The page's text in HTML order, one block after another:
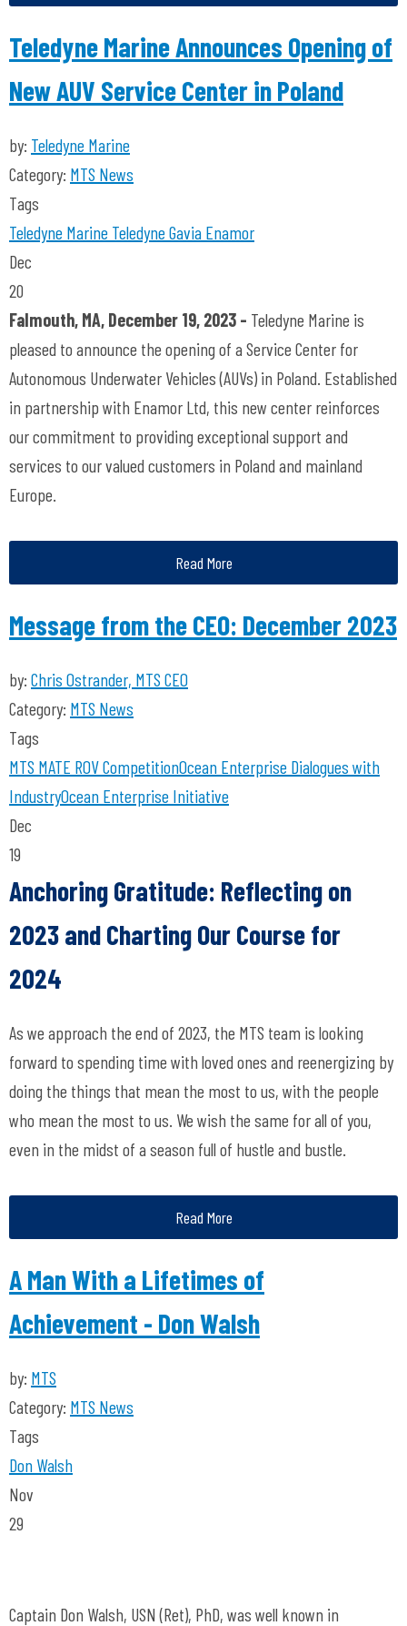
Teledyne Marine Announces Opening of
New AUV Service Center in Poland
by: Teledyne Marine
Category: MTS News
Tags
Teledyne Marine Teledyne Gavia Enamor
Dec
20
Falmouth, MA, December 19, 2023 - Teledyne Marine is
pleased to announce the opening of a Service Center for
Autonomous Underwater Vehicles (AUVs) in Poland. Established
in partnership with Enamor Ltd, this new center reinforces
our commitment to providing exceptional support and
services to our valued customers in Poland and mainland
Europe.
Read More
Message from the CEO: December 2023
by: Chris Ostrander, MTS CEO
Category: MTS News
Tags
MTS MATE ROV CompetitionOcean Enterprise Dialogues with
IndustryOcean Enterprise Initiative
Dec
19
Anchoring Gratitude: Reflecting on
2023 and Charting Our Course for
2024
As we approach the end of 2023, the MTS team is looking
forward to spending time with loved ones and reenergizing by
doing the things that mean the most to us, with the people
who mean the most to us. We wish the same for all of you,
even in the midst of a season full of hustle and bustle.
Read More
A Man With a Lifetimes of
Achievement - Don Walsh
by: MTS
Category: MTS News
Tags
Don Walsh
Nov
29
Captain Don Walsh, USN (Ret), PhD, was well known in